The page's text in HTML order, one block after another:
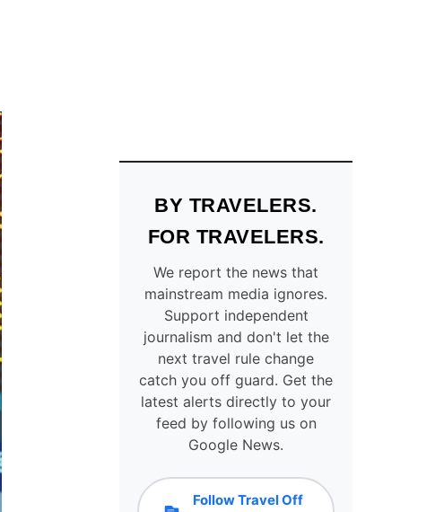
BY TRAVELERS.
FOR TRAVELERS.
We report the news that
mainstream media ignores.
Support independent
journalism and don't let the
next travel rule change
catch you off guard. Get the
latest alerts directly to your
feed by following us on
Google News.
Follow Travel Off